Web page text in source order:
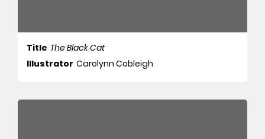
Title The Black Cat
Illustrator Carolynn Cobleigh